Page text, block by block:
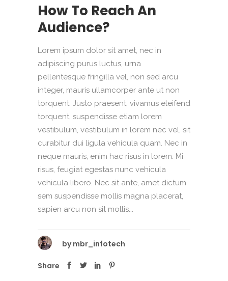
How To Reach An
Audience?
Lorem ipsum dolor sit amet, nec in
adipiscing purus luctus, urna
pellentesque fringilla vel, non sed arcu
integer, mauris ullamcorper ante ut non
torquent. Justo praesent, vivamus eleifend
torquent, suspendisse etiam lorem
vestibulum, vestibulum in lorem nec vel, sit
curabitur dui ligula vehicula quam. Nec in
neque mauris, enim hac risus in lorem. Mi
risus, feugiat egestas nunc vehicula
vehicula libero. Nec sit ante, amet dictum
sem suspendisse mollis magna placerat,
sapien arcu non sit mollis...
by mbr_infotech
Share